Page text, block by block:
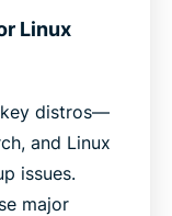
Linux
key distros—
and Linux
issues.
major